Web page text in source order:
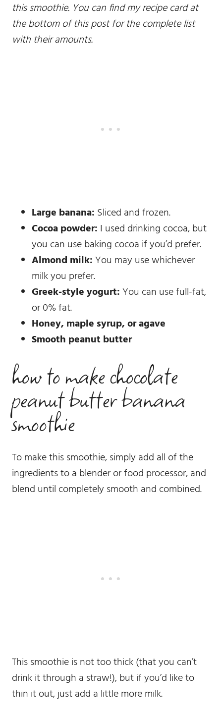
this smoothie. You can find my recipe card at
the bottom of this post for the complete list
with their amounts.
Large banana: Sliced and frozen.
Cocoa powder: I used drinking cocoa, but
you can use baking cocoa if you’d prefer.
Almond milk:You may use whichever
milk you prefer.
Greek-style yogurt:You can use full-fat,
or 0% fat.
Honey, maple syrup, or agave
Smooth peanut butter
how to make chocolate
peanut butter banana
smoothie
To make this smoothie, simply add all of the
ingredients to a blender or food processor, and
blend until completely smooth and combined.
This smoothie is not too thick (that you can’t
drink it through a straw!), but if you’d like to
thin it out, just add a little more milk.